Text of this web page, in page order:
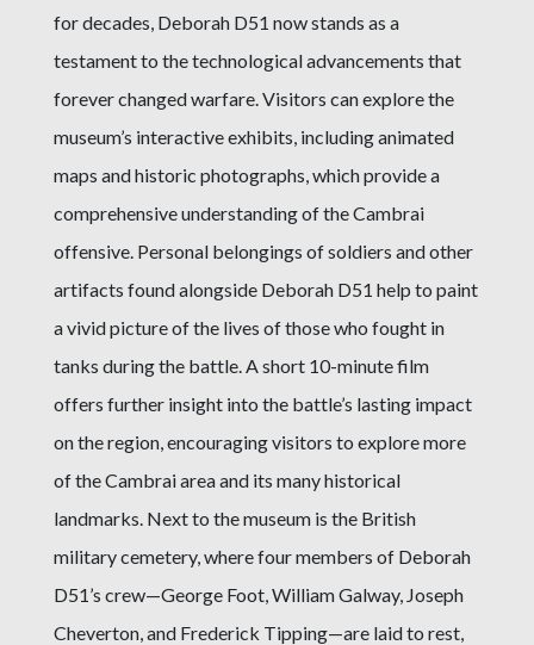
for decades, Deborah D51 now stands as a
testament to the technological advancements that
forever changed warfare. Visitors can explore the
museum’s interactive exhibits, including animated
maps and historic photographs, which provide a
comprehensive understanding of the Cambrai
offensive. Personal belongings of soldiers and other
artifacts found alongside Deborah D51 help to paint
a vivid picture of the lives of those who fought in
tanks during the battle. A short 10-minute film
offers further insight into the battle’s lasting impact
on the region, encouraging visitors to explore more
of the Cambrai area and its many historical
landmarks. Next to the museum is the British
military cemetery, where four members of Deborah
D51’s crew—George Foot, William Galway, Joseph
Cheverton, and Frederick Tipping—are laid to rest,